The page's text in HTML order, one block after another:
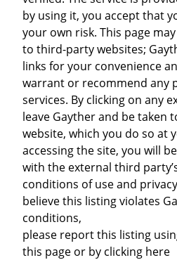
by using it, you accept that
your own risk. This page
to third-party websites;
links for your convenience
warrant or recommend any
services. By clicking on any
leave Gayther and be taken
website, which you do so at
accessing the site, you will
with the external third
conditions of use and
believe this listing violates
conditions,
please report this listing
this page or by clicking here